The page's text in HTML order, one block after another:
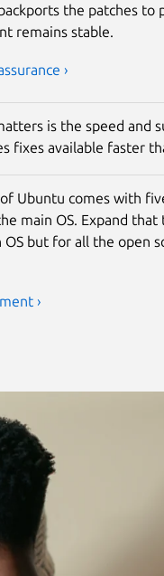
the patches to
remains stable.
›
is the speed and
fixes available faster
Ubuntu comes with
main OS. Expand that
but for all the open
›